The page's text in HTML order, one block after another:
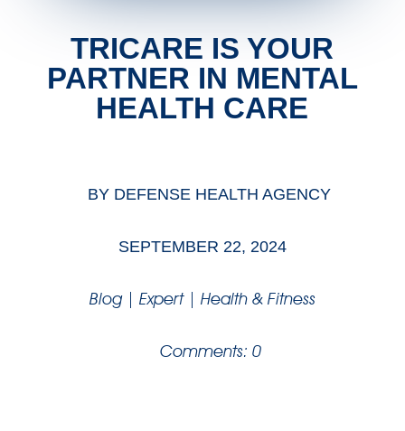
TRICARE IS YOUR
PARTNER IN MENTAL
HEALTH CARE
BY DEFENSE HEALTH AGENCY
SEPTEMBER 22, 2024
Blog| Expert| Health & Fitness
Comments: 0